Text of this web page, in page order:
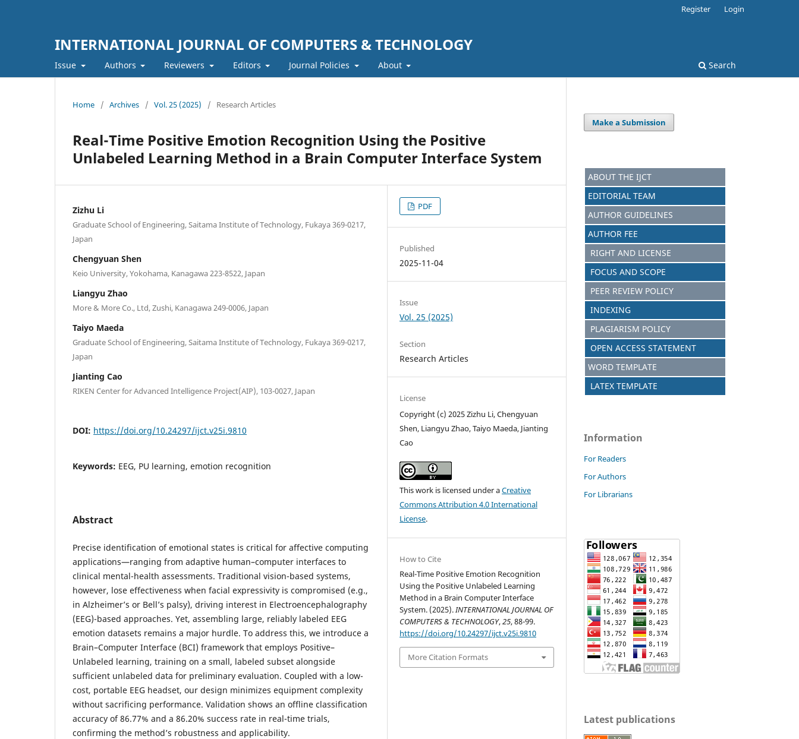
INTERNATIONAL JOURNAL OF COMPUTERS & TECHNOLOGY
Issue Authors Reviewers Editors Journal Policies About Search
Register Login
Home / Archives / Vol. 25 (2025) / Research Articles
Real-Time Positive Emotion Recognition Using the Positive
Unlabeled Learning Method in a Brain Computer Interface System
Zizhu Li
Graduate School of Engineering, Saitama Institute of Technology, Fukaya 369-0217,
Japan
Chengyuan Shen
Keio University, Yokohama, Kanagawa 223-8522, Japan
Liangyu Zhao
More & More Co., Ltd, Zushi, Kanagawa 249-0006, Japan
Taiyo Maeda
Graduate School of Engineering, Saitama Institute of Technology, Fukaya 369-0217,
Japan
Jianting Cao
RIKEN Center for Advanced Intelligence Project(AIP), 103-0027, Japan
DOI: https://doi.org/10.24297/ijct.v25i.9810
Keywords: EEG, PU learning, emotion recognition
Abstract
Precise identification of emotional states is critical for affective computing
applications—ranging from adaptive human–computer interfaces to
clinical mental-health assessments. Traditional vision-based systems,
however, lose effectiveness when facial expressivity is compromised (e.g.,
in Alzheimer’s or Bell’s palsy), driving interest in Electroencephalography
(EEG)-based approaches. Yet, assembling large, reliably labeled EEG
emotion datasets remains a major hurdle. To address this, we introduce a
Brain–Computer Interface (BCI) framework that employs Positive–
Unlabeled learning, training on a small, labeled subset alongside
sufficient unlabeled data for preliminary evaluation. Coupled with a low-
cost, portable EEG headset, our design minimizes equipment complexity
without sacrificing performance. Validation shows an offline classification
accuracy of 86.77% and a 86.20% success rate in real-time trials,
confirming the method’s robustness and applicability.
PDF
Published
2025-11-04
Issue
Vol. 25 (2025)
Section
Research Articles
License
Copyright (c) 2025 Zizhu Li, Chengyuan
Shen, Liangyu Zhao, Taiyo Maeda, Jianting
Cao
This work is licensed under aCreative
Commons Attribution 4.0 International
License.
How to Cite
Real-Time Positive Emotion Recognition
Using the Positive Unlabeled Learning
Method in a Brain Computer Interface
System. (2025).INTERNATIONAL JOURNAL OF
COMPUTERS & TECHNOLOGY,25, 88-99.
https://doi.org/10.24297/ijct.v25i.9810
More Citation Formats
Make a Submission
ABOUT THE IJCT
EDITORIAL TEAM
AUTHOR GUIDELINES
AUTHOR FEE
RIGHT AND LICENSE
FOCUS AND SCOPE
PEER REVIEW POLICY
INDEXING
PLAGIARISM POLICY
OPEN ACCESS STATEMENT
WORD TEMPLATE
LATEX TEMPLATE
Information
For Readers
For Authors
For Librarians
Latest publications